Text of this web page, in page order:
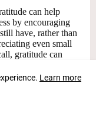
can help
by encouraging
have, rather than
even small
gratitude can
promote
eating, and
Learn more